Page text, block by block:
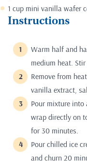
1 cup mini vanilla wafer
Instructions
Warm half and
medium heat.
Remove from
vanilla extract,
Pour mixture into
wrap directly on
for 30 minutes.
Pour chilled ice
and churn 20